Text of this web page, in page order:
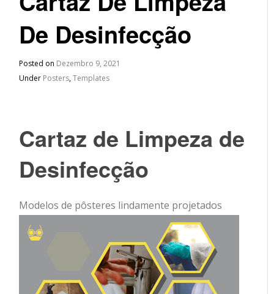
De Desinfecção
Posted on Dezembro 9, 2021
Under Posters,Templates
Cartaz de Limpeza de
Desinfecção
Modelos de pôsteres lindamente projetados